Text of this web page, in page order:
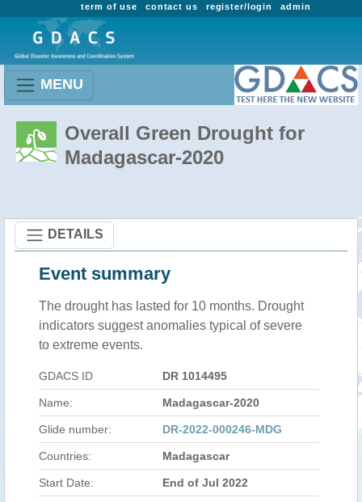
admin
register/login
contact us
term of use
MENU
Overall Green Drought for
Madagascar-2020
DETAILS
Event summary
The drought has lasted for 10 months. Drought
indicators suggest anomalies typical of severe
to extreme events.
GDACS ID DR 1014495
Name: Madagascar-2020
Glide number: DR-2022-000246-MDG
Countries: Madagascar
Start Date: End of Jul 2022